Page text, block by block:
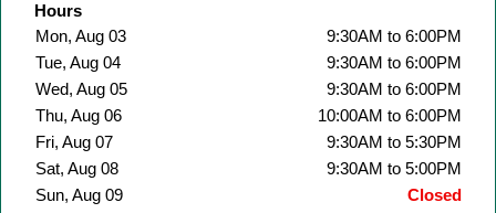
Hours
Mon, Aug 03
9:30AM to 6:00PM
Tue, Aug 04
9:30AM to 6:00PM
Wed, Aug 05
9:30AM to 6:00PM
Thu, Aug 06
10:00AM to 6:00PM
Fri, Aug 07
9:30AM to 5:30PM
Sat, Aug 08
9:30AM to 5:00PM
Sun, Aug 09
Closed